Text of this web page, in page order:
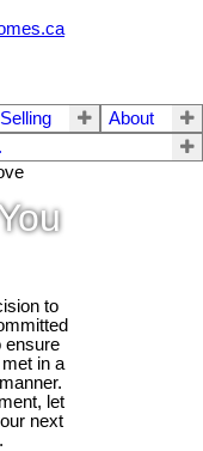
Selling
About
to
ensure
in a
let
next